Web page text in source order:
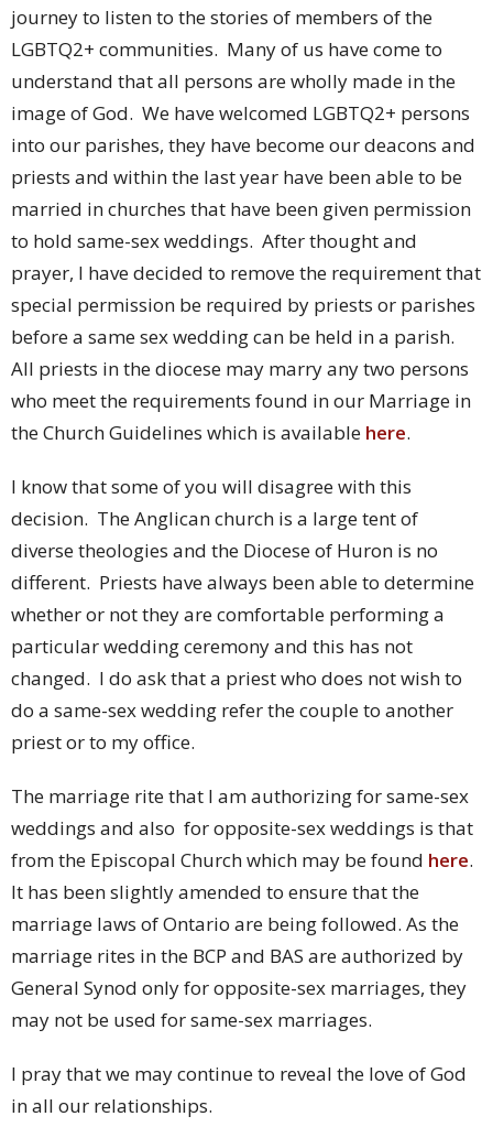
journey to listen to the stories of members of the
LGBTQ2+ communities. Many of us have come to
understand that all persons are wholly made in the
image of God. We have welcomed LGBTQ2+ persons
into our parishes, they have become our deacons and
priests and within the last year have been able to be
married in churches that have been given permission
to hold same-sex weddings. After thought and
prayer, I have decided to remove the requirement that
special permission be required by priests or parishes
before a same sex wedding can be held in a parish.
All priests in the diocese may marry any two persons
who meet the requirements found in our Marriage in
the Church Guidelines which is available here.
I know that some of you will disagree with this
decision. The Anglican church is a large tent of
diverse theologies and the Diocese of Huron is no
different. Priests have always been able to determine
whether or not they are comfortable performing a
particular wedding ceremony and this has not
changed. I do ask that a priest who does not wish to
do a same-sex wedding refer the couple to another
priest or to my office.
The marriage rite that I am authorizing for same-sex
weddings and also for opposite-sex weddings is that
from the Episcopal Church which may be found here.
It has been slightly amended to ensure that the
marriage laws of Ontario are being followed. As the
marriage rites in the BCP and BAS are authorized by
General Synod only for opposite-sex marriages, they
may not be used for same-sex marriages.
I pray that we may continue to reveal the love of God
in all our relationships.